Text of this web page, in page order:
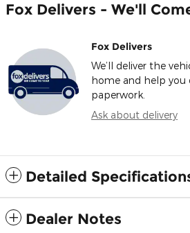
Fox Delivers - We'll
Fox Delivers
We’ll deliver the
home and help
paperwork.
Ask about delivery
Detailed
Dealer Notes